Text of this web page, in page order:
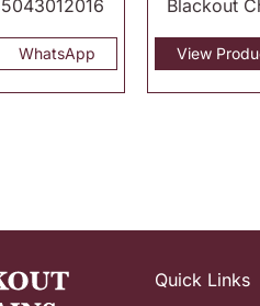
WhatsApp
Blackout
View
Quick Links